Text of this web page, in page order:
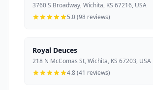
3760 S Broadway, Wichita, KS 67216, USA
5.0 (98 reviews)
Royal Deuces
218 N McComas St, Wichita, KS 67203, USA
4.8 (41 reviews)